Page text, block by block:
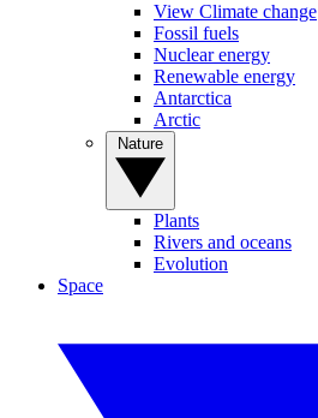
View Climate change
Fossil fuels
Nuclear energy
Renewable energy
Antarctica
Arctic
Plants
Rivers and oceans
Evolution
Space